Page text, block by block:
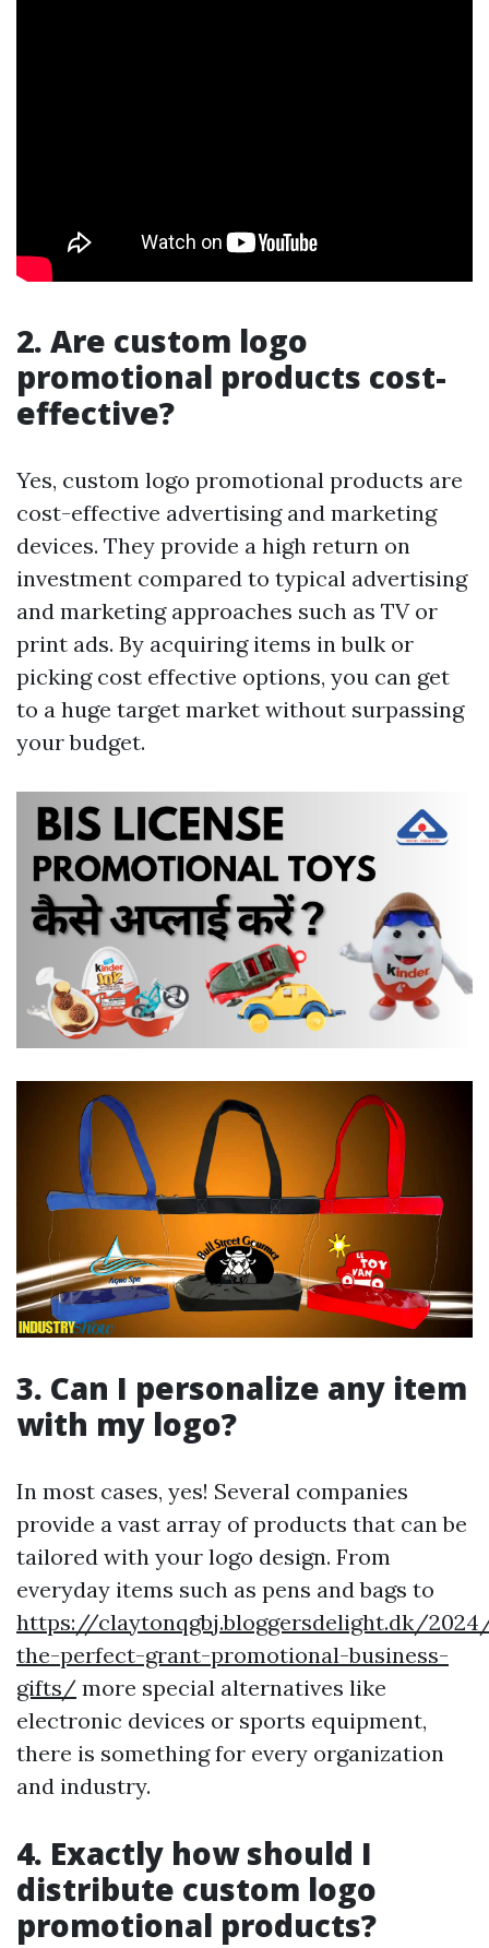
2. Are custom logo
promotional products cost-
effective?
Yes, custom logo promotional products are
cost-effective advertising and marketing
devices. They provide a high return on
investment compared to typical advertising
and marketing approaches such as TV or
print ads. By acquiring items in bulk or
picking cost effective options, you can get
to a huge target market without surpassing
your budget.
3. Can I personalize any item
with my logo?
In most cases, yes! Several companies
provide a vast array of products that can be
tailored with your logo design. From
everyday items such as pens and bags to
https://claytonqgbj.bloggersdelight.dk/
the-perfect-grant-promotional-business-
gifts/ more special alternatives like
electronic devices or sports equipment,
there is something for every organization
and industry.
4. Exactly how should I
distribute custom logo
promotional products?